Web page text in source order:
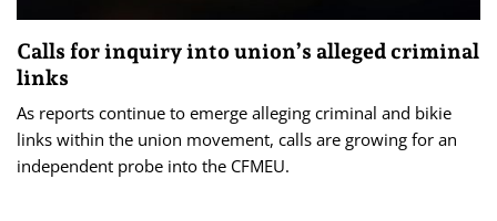
Calls for inquiry into union’s alleged criminal
links
As reports continue to emerge alleging criminal and bikie
links within the union movement, calls are growing for an
independent probe into the CFMEU.